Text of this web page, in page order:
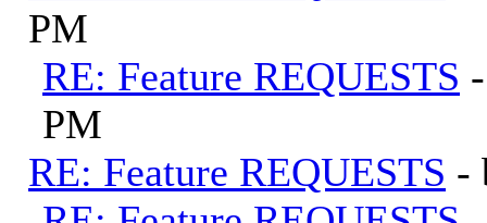
PM
RE: Feature REQUESTS
PM
RE: Feature REQUESTS -